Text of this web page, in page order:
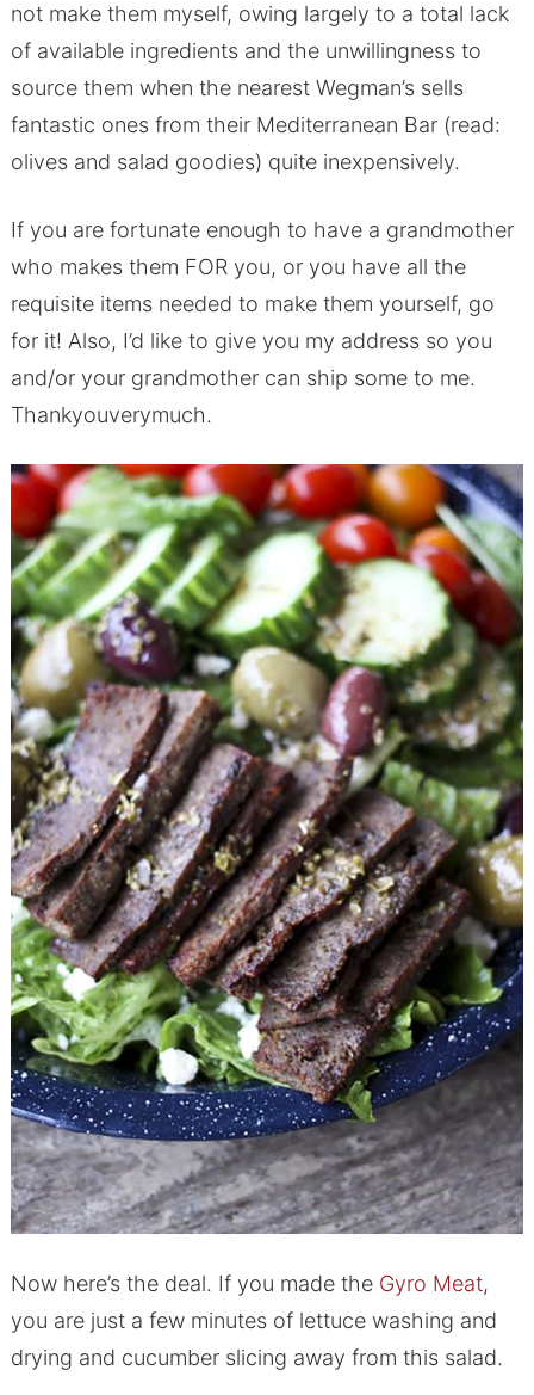
not make them myself, owing largely to a total lack
of available ingredients and the unwillingness to
source them when the nearest Wegman’s sells
fantastic ones from their Mediterranean Bar (read:
olives and salad goodies) quite inexpensively.
If you are fortunate enough to have a grandmother
who makes them FOR you, or you have all the
requisite items needed to make them yourself, go
for it! Also, I’d like to give you my address so you
and/or your grandmother can ship some to me.
Thankyouverymuch.
Now here’s the deal. If you made the Gyro Meat,
you are just a few minutes of lettuce washing and
drying and cucumber slicing away from this salad.